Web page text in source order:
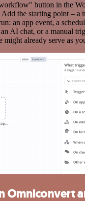
button in the
the starting point – a
an app event, a
AI chat, or a manual
might already serve as
Omniconvert